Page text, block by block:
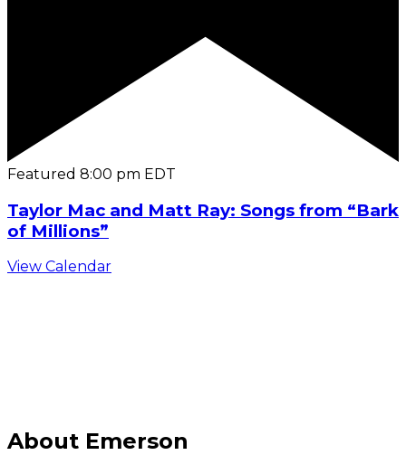
Featured 8:00 pm EDT
Taylor Mac and Matt Ray: Songs from “Bark
of Millions”
View Calendar
About Emerson